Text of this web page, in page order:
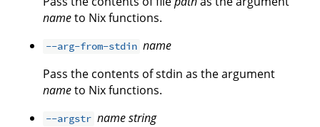
nameto Nix functions.
--arg-from-stdin name
Pass the contents of stdin as the argument
nameto Nix functions.
--argstr namestring